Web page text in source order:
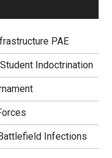
PAE
Indoctrination
Infections